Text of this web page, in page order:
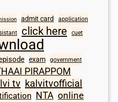
admit card application
click here cuet
exam government
PIRAPPOM
tv kalvitvofficial
NTA online